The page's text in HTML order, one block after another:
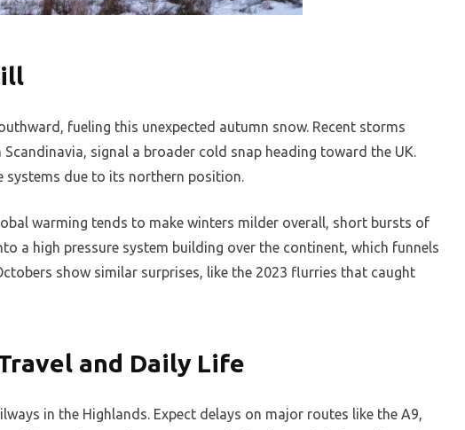
fueling this unexpected autumn snow. Recent storms
signal a broader cold snap heading toward the UK.
systems due to its northern position.
warming tends to make winters milder overall, short bursts of
a high pressure system building over the continent, which funnels
show similar surprises, like the 2023 flurries that caught
and Daily Life
in the Highlands. Expect delays on major routes like the A9,